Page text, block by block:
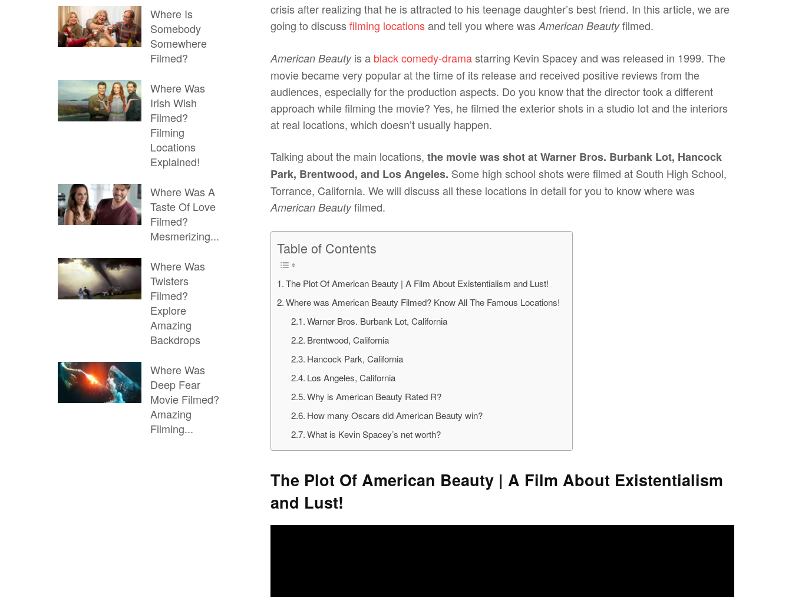
Where Is
Somebody
Somewhere
Filmed?
Where Was
Irish Wish
Filmed?
Filming
Locations
Explained!
Where Was A
Taste Of Love
Filmed?
Mesmerizing...
Where Was
Twisters
Filmed?
Explore
Amazing
Backdrops
Where Was
Deep Fear
Movie Filmed?
Amazing
Filming...
crisis after realizing that he is attracted to his teenage daughter’s best friend. In this article, we are
going to discussfilming locationsand tell you where wasAmerican Beautyfilmed.
American Beautyis a black comedy-dramastarring Kevin Spacey and was released in 1999. The
movie became very popular at the time of its release and received positive reviews from the
audiences, especially for the production aspects. Do you know that the director took a different
approach while filming the movie? Yes, he filmed the exterior shots in a studio lot and the interiors
at real locations, which doesn’t usually happen.
Talking about the main locations, the movie was shot at Warner Bros. Burbank Lot, Hancock
Park, Brentwood, and Los Angeles. Some high school shots were filmed at South High School,
Torrance, California. We will discuss all these locations in detail for you to know where was
American Beautyfilmed.
Table of Contents
The Plot Of American Beauty | A Film About Existentialism and Lust!
Where was American Beauty Filmed? Know All The Famous Locations!
Warner Bros. Burbank Lot, California
Brentwood, California
Hancock Park, California
Los Angeles, California
Why is American Beauty Rated R?
How many Oscars did American Beauty win?
What is Kevin Spacey’s net worth?
The Plot Of American Beauty | A Film About Existentialism
and Lust!